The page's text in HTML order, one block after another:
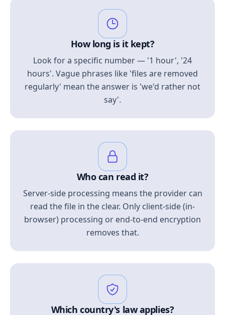
How long is it kept?
Look for a specific number — '1 hour', '24
hours'. Vague phrases like 'files are removed
regularly' mean the answer is 'we'd rather not
say'.
Who can read it?
Server-side processing means the provider can
read the file in the clear. Only client-side (in-
browser) processing or end-to-end encryption
removes that.
Which country's law applies?